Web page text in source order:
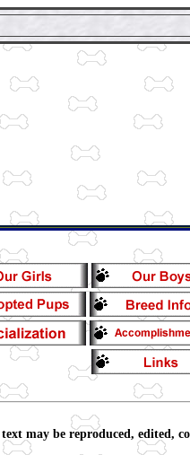
may be reproduced, edited,